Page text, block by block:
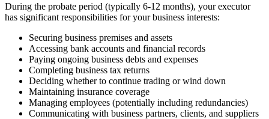
During the probate period (typically 6-12 months), your executor
has significant responsibilities for your business interests:
Securing business premises and assets
Accessing bank accounts and financial records
Paying ongoing business debts and expenses
Completing business tax returns
Deciding whether to continue trading or wind down
Maintaining insurance coverage
Managing employees (potentially including redundancies)
Communicating with business partners, clients, and suppliers